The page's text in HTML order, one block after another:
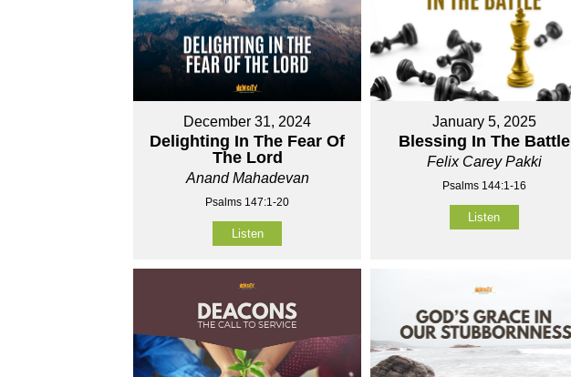
December 31, 2024
Delighting In The Fear Of
The Lord
Anand Mahadevan
Psalms 147:1-20
Listen
January 5, 2025
Blessing In The Battle
Felix Carey Pakki
Psalms 144:1-16
Listen